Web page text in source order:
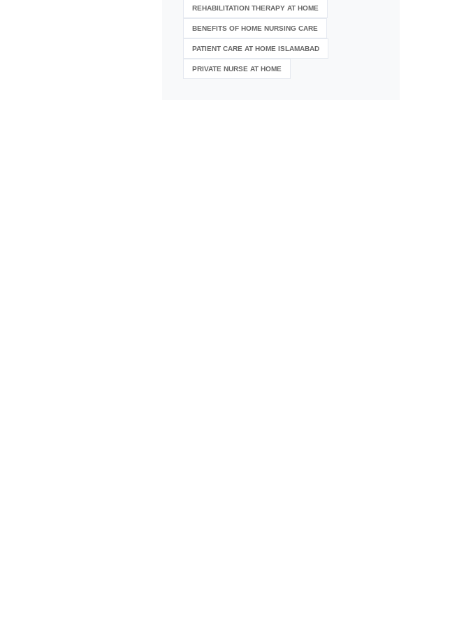
REHABILITATION THERAPY AT HOME
BENEFITS OF HOME NURSING CARE
PATIENT CARE AT HOME ISLAMABAD
PRIVATE NURSE AT HOME